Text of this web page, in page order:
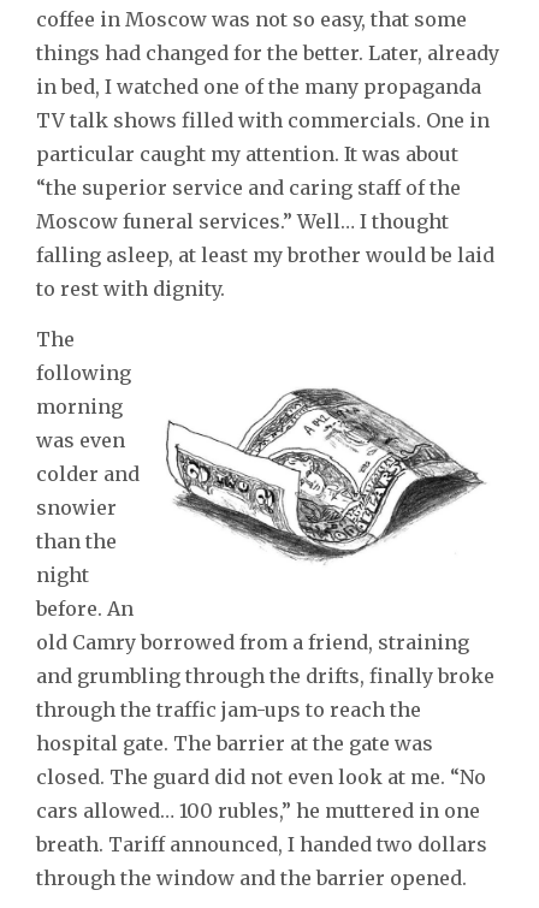
coffee in Moscow was not so easy, that some
things had changed for the better. Later, already
in bed, I watched one of the many propaganda
TV talk shows filled with commercials. One in
particular caught my attention. It was about
“the superior service and caring staff of the
Moscow funeral services.” Well… I thought
falling asleep, at least my brother would be laid
to rest with dignity.
The
following
morning
was even
colder and
snowier
than the
night
before. An
old Camry borrowed from a friend, straining
and grumbling through the drifts, finally broke
through the traffic jam-ups to reach the
hospital gate. The barrier at the gate was
closed. The guard did not even look at me. “No
cars allowed… 100 rubles,” he muttered in one
breath. Tariff announced, I handed two dollars
through the window and the barrier opened.